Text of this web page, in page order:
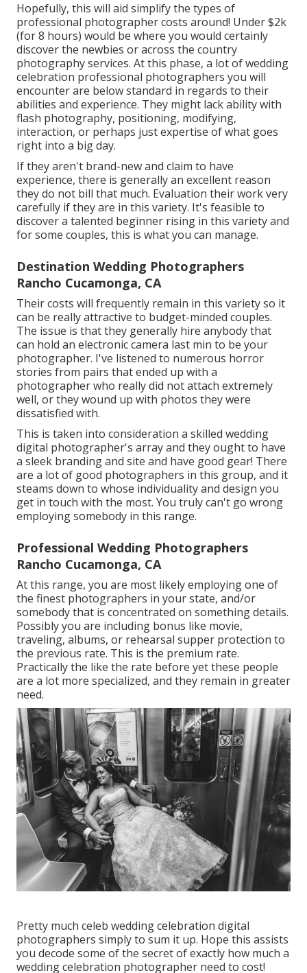
Hopefully, this will aid simplify the types of
professional photographer costs around! Under $2k
(for 8 hours) would be where you would certainly
discover the newbies or across the country
photography services. At this phase, a lot of wedding
celebration professional photographers you will
encounter are below standard in regards to their
abilities and experience. They might lack ability with
flash photography, positioning, modifying,
interaction, or perhaps just expertise of what goes
right into a big day.
If they aren't brand-new and claim to have
experience, there is generally an excellent reason
they do not bill that much. Evaluation their work very
carefully if they are in this variety. It's feasible to
discover a talented beginner rising in this variety and
for some couples, this is what you can manage.
Destination Wedding Photographers
Rancho Cucamonga, CA
Their costs will frequently remain in this variety so it
can be really attractive to budget-minded couples.
The issue is that they generally hire anybody that
can hold an electronic camera last min to be your
photographer. I've listened to numerous horror
stories from pairs that ended up with a
photographer who really did not attach extremely
well, or they wound up with photos they were
dissatisfied with.
This is taken into consideration a skilled wedding
digital photographer's array and they ought to have
a sleek branding and site and have good gear! There
are a lot of good photographers in this group, and it
steams down to whose individuality and design you
get in touch with the most. You truly can't go wrong
employing somebody in this range.
Professional Wedding Photographers
Rancho Cucamonga, CA
At this range, you are most likely employing one of
the finest photographers in your state, and/or
somebody that is concentrated on something details.
Possibly you are including bonus like movie,
traveling, albums, or rehearsal supper protection to
the previous rate. This is the premium rate.
Practically the like the rate before yet these people
are a lot more specialized, and they remain in greater
need.
Pretty much celeb wedding celebration digital
photographers simply to sum it up. Hope this assists
you decode some of the secret of exactly how much a
wedding celebration photographer need to cost!